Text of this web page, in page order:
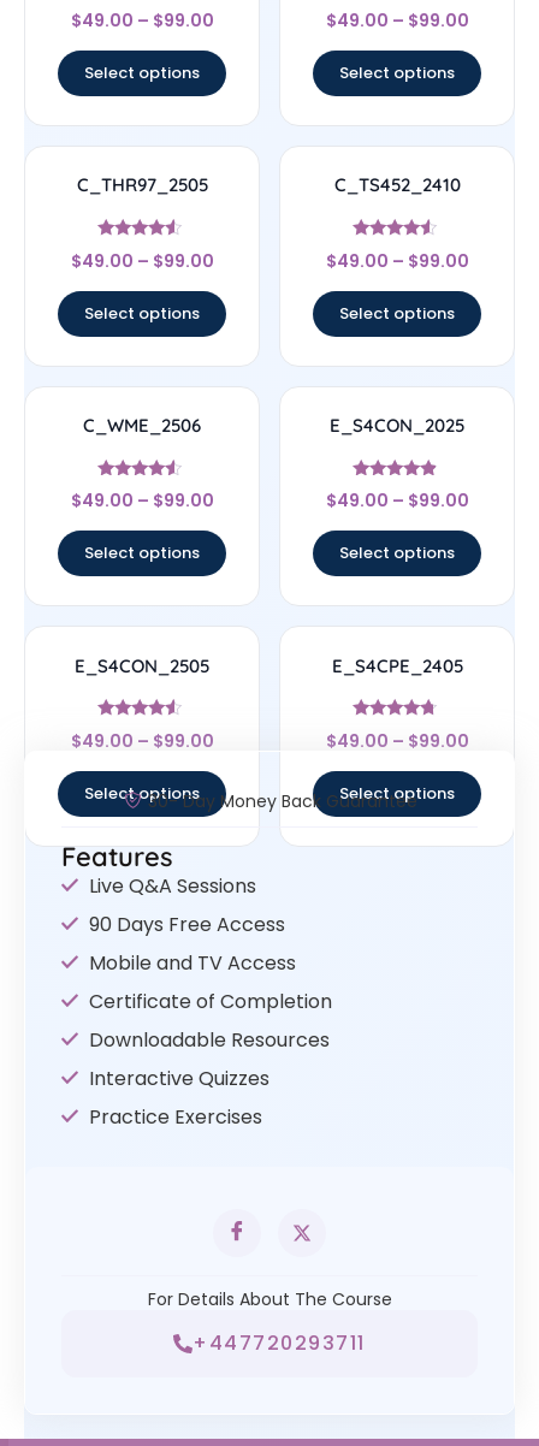
Rated
4.5
$49.00 – $99.00
Select options
Rated
4.33
$49.00 – $99.00
Select options
C_THR97_2505
Rated
4.33
$49.00 – $99.00
Select options
C_TS452_2410
Rated
4.33
$49.00 – $99.00
Select options
C_WME_2506
Rated
4.33
$49.00 – $99.00
Select options
E_S4CON_2025
Rated
4.67
$49.00 – $99.00
Select options
E_S4CON_2505
Rated
4.33
$49.00 – $99.00
Select options
E_S4CPE_2405
Rated
4.5
$49.00 – $99.00
Select options
30- Day Money Back Guarantee
Features
Live Q&A Sessions
90 Days Free Access
Mobile and TV Access
Certificate of Completion
Downloadable Resources
Interactive Quizzes
Practice Exercises
For Details About The Course
+447720293711